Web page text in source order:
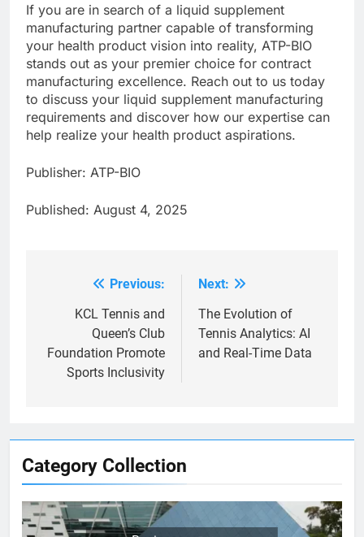
Category Collection
If you are in search of a liquid supplement
manufacturing partner capable of transforming
your health product vision into reality, ATP-BIO
stands out as your premier choice for contract
manufacturing excellence. Reach out to us today
to discuss your liquid supplement manufacturing
requirements and discover how our expertise can
help realize your health product aspirations.
Publisher: ATP-BIO
Published: August 4, 2025
navigation
Previous:
KCL Tennis and
Queen’s Club
Foundation Promote
Sports Inclusivity
Next:
The Evolution of
Tennis Analytics: AI
and Real-Time Data